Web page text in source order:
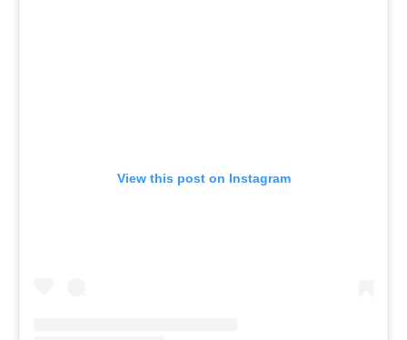
View this post on Instagram